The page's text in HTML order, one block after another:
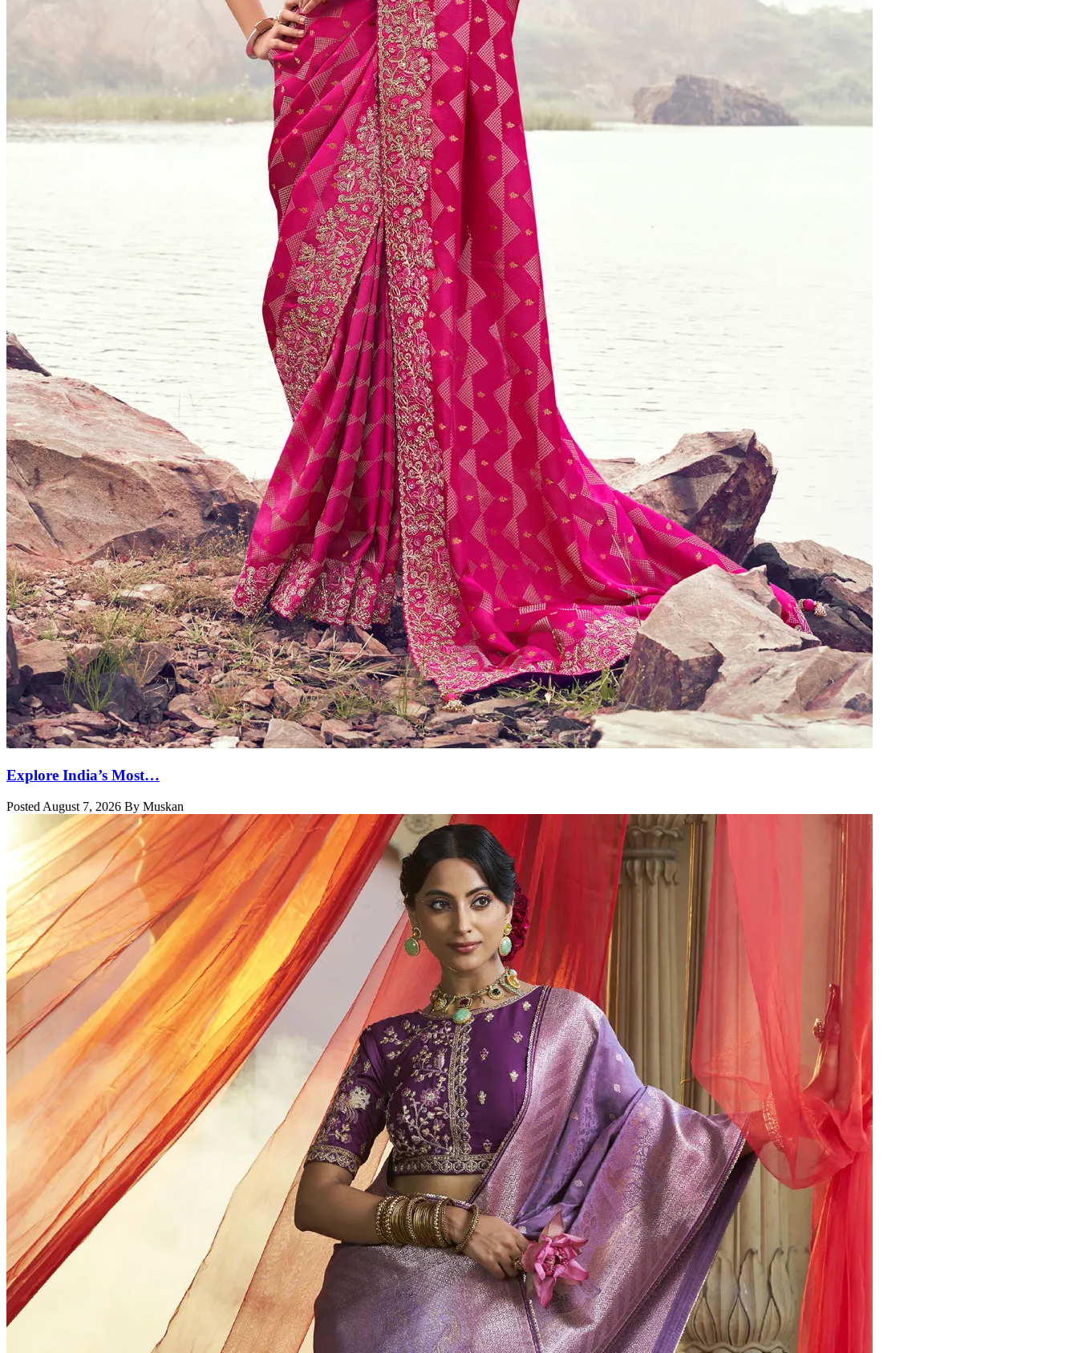
Explore India’s Most…
Posted August 7, 2026 By Muskan